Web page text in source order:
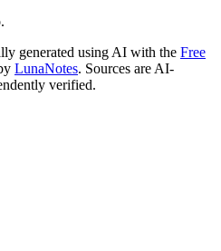
generated using AI with the Free
LunaNotes. Sources are AI-
verified.